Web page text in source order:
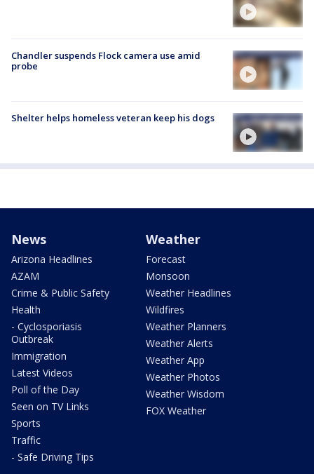
Chandler suspends Flock camera use amid
probe
Shelter helps homeless veteran keep his dogs
News
Arizona Headlines
AZAM
Crime & Public Safety
Health
- Cyclosporiasis
Outbreak
Immigration
Latest Videos
Poll of the Day
Seen on TV Links
Sports
Traffic
- Safe Driving Tips
Weather
Forecast
Monsoon
Weather Headlines
Wildfires
Weather Planners
Weather Alerts
Weather App
Weather Photos
Weather Wisdom
FOX Weather